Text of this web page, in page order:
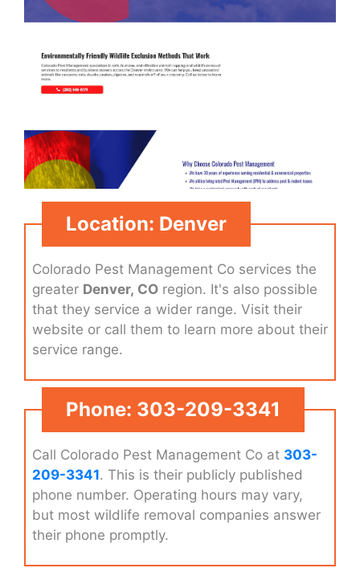
Location: Denver
Colorado Pest Management Co services the
greater Denver, CO region. It's also possible
that they service a wider range. Visit their
website or call them to learn more about their
service range.
Phone: 303-209-3341
Call Colorado Pest Management Co at 303-
209-3341. This is their publicly published
phone number. Operating hours may vary,
but most wildlife removal companies answer
their phone promptly.